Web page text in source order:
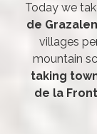
Today we
de
villages
mountain
taking
de la